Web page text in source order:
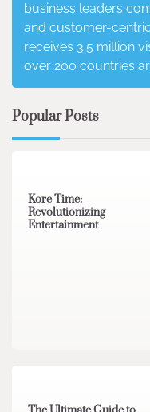
business leaders
and customer-
receives 3.5 million
over 200 countries
Popular Posts
Kore Time:
Revolutionizing
Entertainment